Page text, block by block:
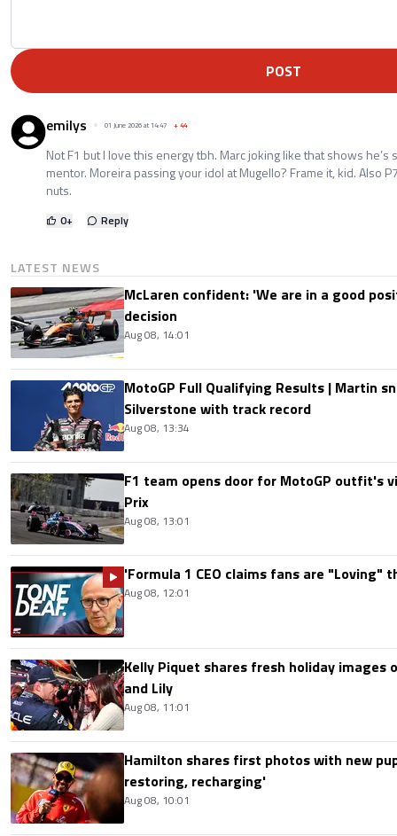
POST
emilys 01 June 2026 at 14:47 +44
Not F1 but I love this energy tbh. Marc joking like that shows he’s
mentor. Moreira passing your idol at Mugello? Frame it, kid. Also
nuts.
0+ Reply
LATEST NEWS
McLaren confident: 'We are in a good
decision
Aug 08, 14:01
MotoGP Full Qualifying Results | Martin
Silverstone with track record
Aug 08, 13:34
F1 team opens door for MotoGP outfit's
Prix
Aug 08, 13:01
'Formula 1 CEO claims fans are "Loving"
Aug 08, 12:01
Kelly Piquet shares fresh holiday images
and Lily
Aug 08, 11:01
Hamilton shares first photos with new
restoring, recharging'
Aug 08, 10:01